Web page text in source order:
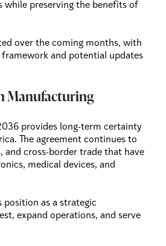
preserving the benefits of
over the coming months, with
and potential updates
Manufacturing
provides long-term certainty
The agreement continues to
and cross-border trade that have
medical devices, and
position as a strategic
expand operations, and serve